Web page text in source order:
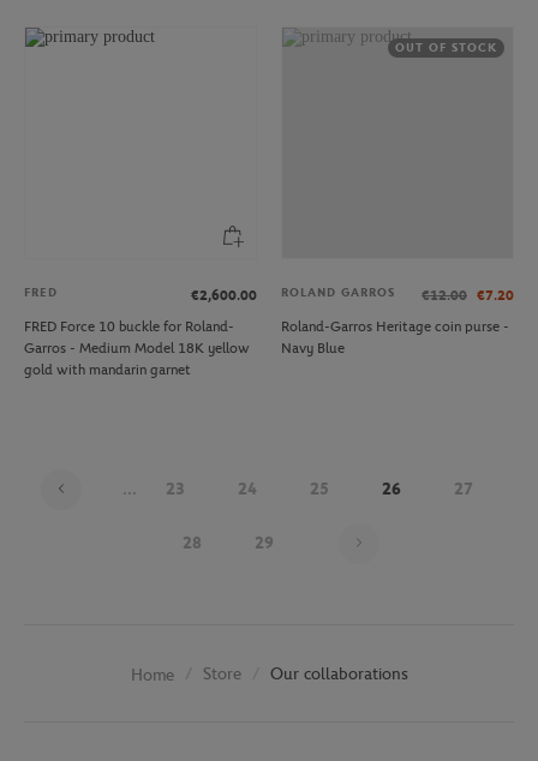
FRED
€2,600.00
FRED Force 10 buckle for Roland-
Garros - Medium Model 18K yellow
gold with mandarin garnet
OUT OF STOCK
ROLAND GARROS €12.00 €7.20
Roland-Garros Heritage coin purse -
Navy Blue
... 23 24 25 26 27
28 29
Home Store Our collaborations